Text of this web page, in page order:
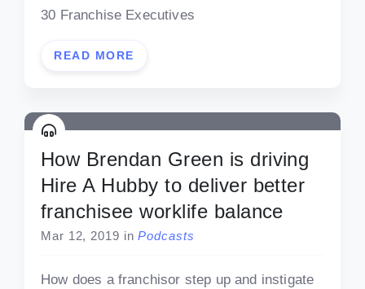
30 Franchise Executives
READ MORE
How Brendan Green is driving
Hire A Hubby to deliver better
franchisee worklife balance
Mar 12, 2019 in Podcasts
How does a franchisor step up and instigate